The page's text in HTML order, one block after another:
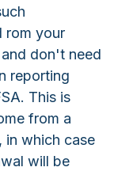
rom your
don't need
reporting
This is
from a
in which case
will be